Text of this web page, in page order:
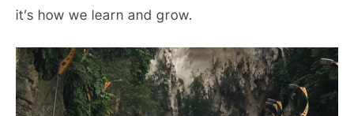
it’s how we learn and grow.